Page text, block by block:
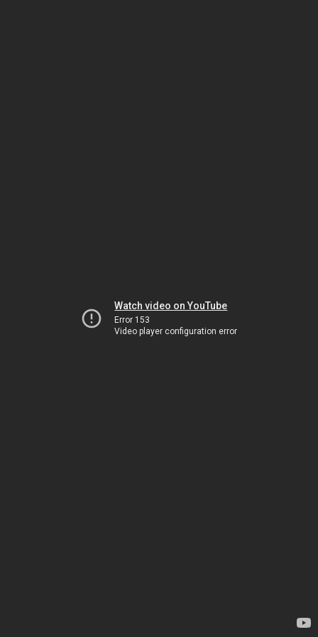
Watch video on YouTube
Error 153
Video player configuration error